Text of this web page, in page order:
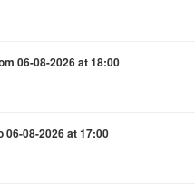
06-08-2026 at 18:00
06-08-2026 at 17:00